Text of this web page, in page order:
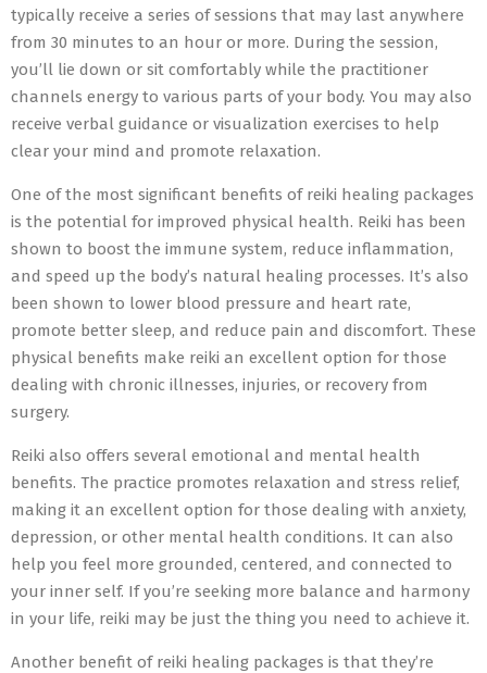
typically receive a series of sessions that may last anywhere
from 30 minutes to an hour or more. During the session,
you’ll lie down or sit comfortably while the practitioner
channels energy to various parts of your body. You may also
receive verbal guidance or visualization exercises to help
clear your mind and promote relaxation.
One of the most significant benefits of reiki healing packages
is the potential for improved physical health. Reiki has been
shown to boost the immune system, reduce inflammation,
and speed up the body’s natural healing processes. It’s also
been shown to lower blood pressure and heart rate,
promote better sleep, and reduce pain and discomfort. These
physical benefits make reiki an excellent option for those
dealing with chronic illnesses, injuries, or recovery from
surgery.
Reiki also offers several emotional and mental health
benefits. The practice promotes relaxation and stress relief,
making it an excellent option for those dealing with anxiety,
depression, or other mental health conditions. It can also
help you feel more grounded, centered, and connected to
your inner self. If you’re seeking more balance and harmony
in your life, reiki may be just the thing you need to achieve it.
Another benefit of reiki healing packages is that they’re